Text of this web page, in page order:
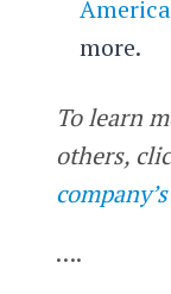
more.
To learn
others,
….